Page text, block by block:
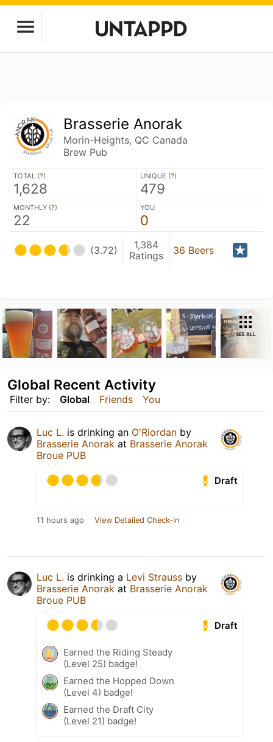
Brasserie Anorak
Morin-Heights, QC Canada
Brew Pub
TOTAL (?)
1,628
UNIQUE (?)
479
MONTHLY (?)
22
YOU
0
(3.72)
1,384
Ratings
36 Beers
SEE ALL
Filter by: Global Friends You
Global Recent Activity
Luc L. is drinking an O'Riordan by
Brasserie Anorak at Brasserie Anorak
Broue PUB
Draft
11 hours ago View Detailed Check-in
Luc L. is drinking a Levi Strauss by
Brasserie Anorak at Brasserie Anorak
Broue PUB
Draft
Earned the Riding Steady
(Level 25) badge!
Earned the Hopped Down
(Level 4) badge!
Earned the Draft City
(Level 21) badge!